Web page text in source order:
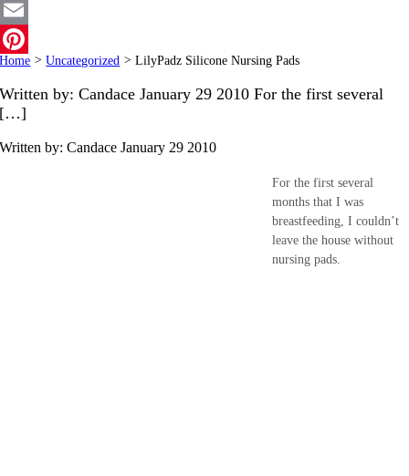
Twitter
Email
Pinterest
Home > Uncategorized > LilyPadz Silicone Nursing Pads
Written by: Candace January 29 2010 For the first several
[…]
Written by: CandaceJanuary 29 2010
For the first several
months that I was
breastfeeding, I couldn’t
leave the house without
nursing pads.